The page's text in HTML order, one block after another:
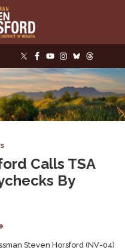
Calls TSA
By
Steven Horsford (NV-04)